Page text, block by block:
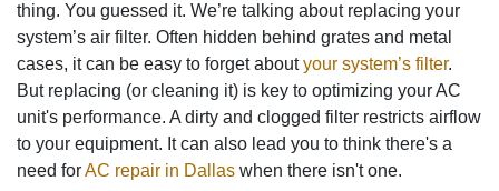
thing. You guessed it. We’re talking about replacing your
system’s air filter. Often hidden behind grates and metal
cases, it can be easy to forget aboutyour system’s filter.
But replacing (or cleaning it) is key to optimizing your AC
unit's performance. A dirty and clogged filter restricts airflow
to your equipment. It can also lead you to think there's a
need forAC repair in Dallas when there isn't one.